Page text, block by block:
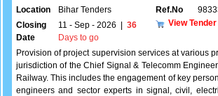
Location
Bihar Tenders Ref.No
Closing
Date
11 - Sep - 2026
36
Days to go
View
Provision of project supervision services at various
jurisdiction of the Chief Signal & Telecomm
Railway. This includes the engagement of key
engineers and sector experts in signal, civil,